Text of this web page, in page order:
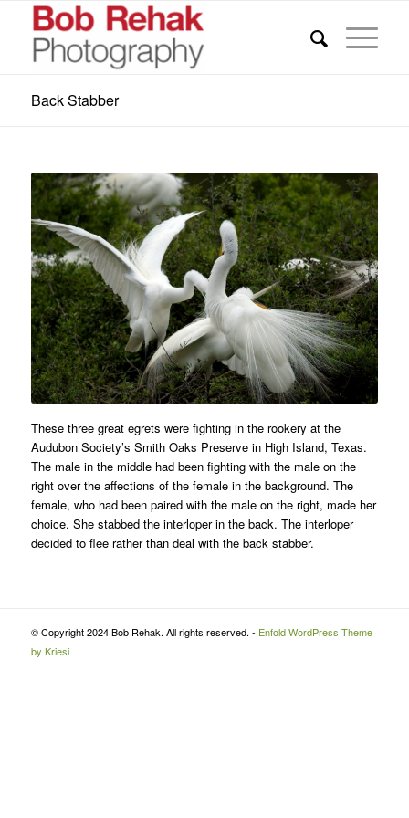
Back Stabber
These three great egrets were fighting in the rookery at the
Audubon Society’s Smith Oaks Preserve in High Island, Texas.
The male in the middle had been fighting with the male on the
right over the affections of the female in the background. The
female, who had been paired with the male on the right, made her
choice. She stabbed the interloper in the back. The interloper
decided to flee rather than deal with the back stabber.
© Copyright 2024 Bob Rehak. All rights reserved. - Enfold WordPress Theme
by Kriesi